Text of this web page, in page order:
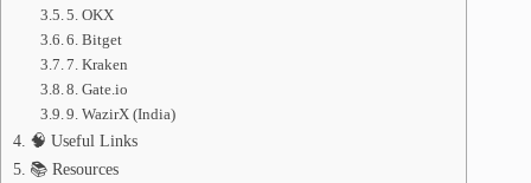
5. OKX
6. Bitget
7. Kraken
8. Gate.io
9. WazirX (India)
🧠 Useful Links
📚 Resources